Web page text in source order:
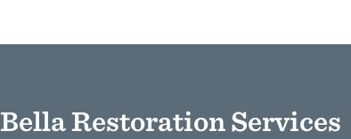
Bella Restoration Services